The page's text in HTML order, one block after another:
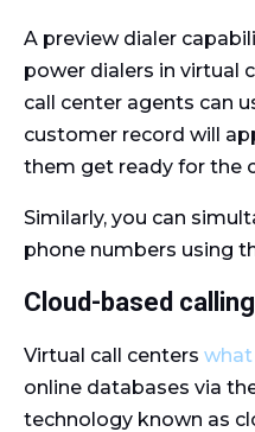
A preview dialer
power dialers in virtual
call center agents can
customer record will
them get ready for the
Similarly, you can
phone numbers using
Cloud-based calling
Virtual call centers what
online databases via
technology known as